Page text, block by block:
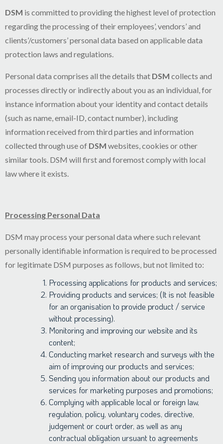
DSM is committed to providing the highest level of protection
regarding the processing of their employees’, vendors’ and
clients’/customers’ personal data based on applicable data
protection laws and regulations.
Personal data comprises all the details that DSM collects and
processes directly or indirectly about you as an individual, for
instance information about your identity and contact details
(such as name, email-ID, contact number), including
information received from third parties and information
collected through use of DSM websites, cookies or other
similar tools. DSM will first and foremost comply with local
law where it exists.
Processing Personal Data
DSM may process your personal data where such relevant
personally identifiable information is required to be processed
for legitimate DSM purposes as follows, but not limited to:
Processing applications for products and services;
Providing products and services; (It is not feasible
for an organisation to provide product / service
without processing).
Monitoring and improving our website and its
content;
Conducting market research and surveys with the
aim of improving our products and services;
Sending you information about our products and
services for marketing purposes and promotions;
Complying with applicable local or foreign law,
regulation, policy, voluntary codes, directive,
judgement or court order, as well as any
contractual obligation ursuant to agreements